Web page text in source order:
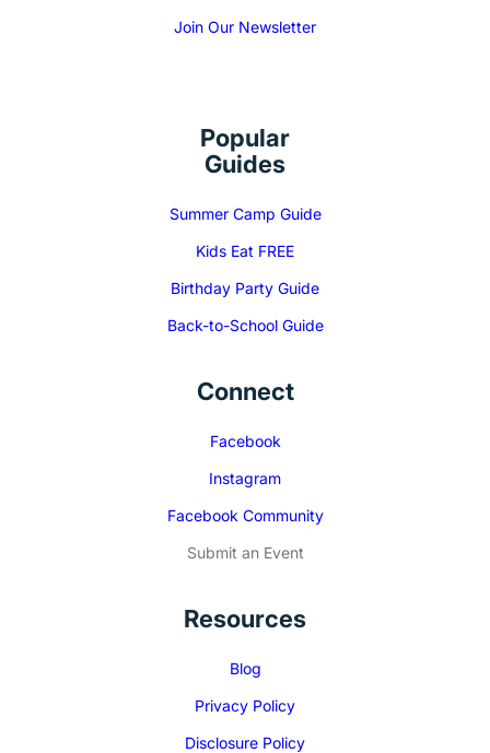
Join Our Newsletter
Popular
Guides
Summer Camp Guide
Kids Eat FREE
Birthday Party Guide
Back-to-School Guide
Connect
Facebook
Instagram
Facebook Community
Submit an Event
Resources
Blog
Privacy Policy
Disclosure Policy